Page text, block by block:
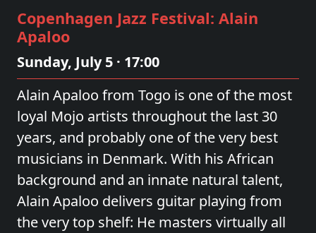
Copenhagen Jazz Festival: Alain
Apaloo
Sunday, July 5 · 17:00
Alain Apaloo from Togo is one of the most
loyal Mojo artists throughout the last 30
years, and probably one of the very best
musicians in Denmark. With his African
background and an innate natural talent,
Alain Apaloo delivers guitar playing from
the very top shelf: He masters virtually all